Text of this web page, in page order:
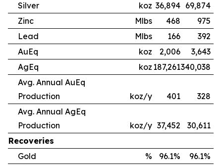
Silver
koz 36,894 69,874
Zinc
Mlbs 468
975
Lead
Mlbs 166
392
AuEq
koz 2,006
3,643
AgEq
koz 187,261340,038
Avg. Annual AuEq
Production
koz/y 401
328
Avg. Annual AgEq
Production
koz/y 37,452
30,611
Recoveries
Gold
% 96.1%
96.1%